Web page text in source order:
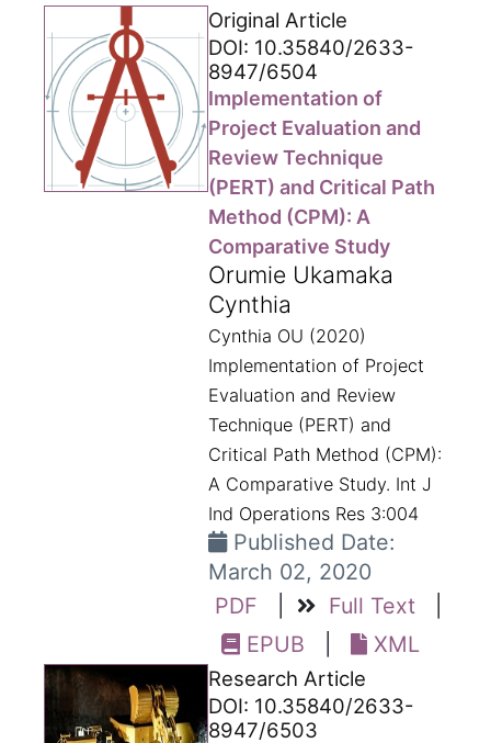
Original Article
DOI: 10.35840/2633-
8947/6504
Implementation of
Project Evaluation and
Review Technique
(PERT) and Critical Path
Method (CPM): A
Comparative Study
Orumie Ukamaka
Cynthia
Cynthia OU (2020)
Implementation of Project
Evaluation and Review
Technique (PERT) and
Critical Path Method (CPM):
A Comparative Study. Int J
Ind Operations Res 3:004
Published Date:
March 02, 2020
PDF
Full Text
EPUB
XML
Research Article
DOI: 10.35840/2633-
8947/6503